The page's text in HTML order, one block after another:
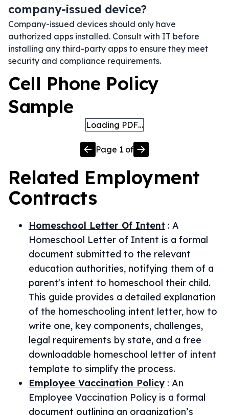
company-issued device?
Company-issued devices should only have
authorized apps installed. Consult with IT before
installing any third-party apps to ensure they meet
security and compliance requirements.
Cell Phone Policy
Sample
Loading PDF…
Page 1 of
Related Employment
Contracts
Homeschool Letter Of Intent : A
Homeschool Letter of Intent is a formal
document submitted to the relevant
education authorities, notifying them of a
parent's intent to homeschool their child.
This guide provides a detailed explanation
of the homeschooling intent letter, how to
write one, key components, challenges,
legal requirements by state, and a free
downloadable homeschool letter of intent
template to simplify the process.
Employee Vaccination Policy : An
Employee Vaccination Policy is a formal
document outlining an organization’s